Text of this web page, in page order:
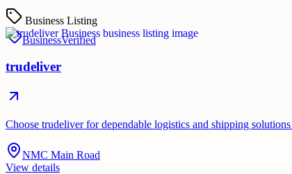
Business Listing
BusinessVerified
trudeliver
Choose trudeliver for dependable logistics and shipping
NMC Main Road
View details